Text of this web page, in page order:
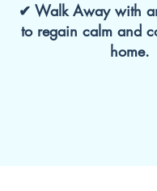
✔ Walk Away with
to regain calm and
home.